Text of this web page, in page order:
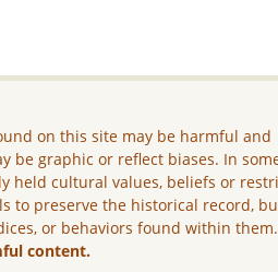
on this site may be harmful and
be graphic or reflect biases. In
held cultural values, beliefs or
to preserve the historical record,
or behaviors found within
content.